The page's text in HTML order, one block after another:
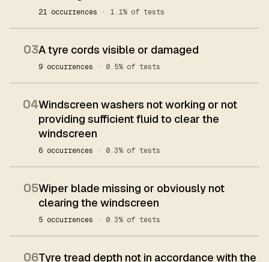
21 occurrences · 1.1% of tests
03A tyre cords visible or damaged
9 occurrences · 0.5% of tests
04Windscreen washers not working or not
providing sufficient fluid to clear the
windscreen
6 occurrences · 0.3% of tests
05Wiper blade missing or obviously not
clearing the windscreen
5 occurrences · 0.3% of tests
06Tyre tread depth not in accordance with the